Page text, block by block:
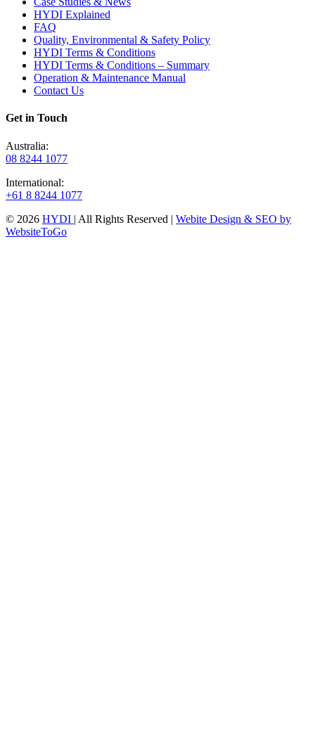
HYDI Explained
FAQ
Quality, Environmental & Safety Policy
HYDI Terms & Conditions
HYDI Terms & Conditions – Summary
Operation & Maintenance Manual
Contact Us
Get in Touch
Australia:
08 8244 1077
International:
+61 8 8244 1077
© 2026 HYDI | All Rights Reserved | Webite Design & SEO by
WebsiteToGo